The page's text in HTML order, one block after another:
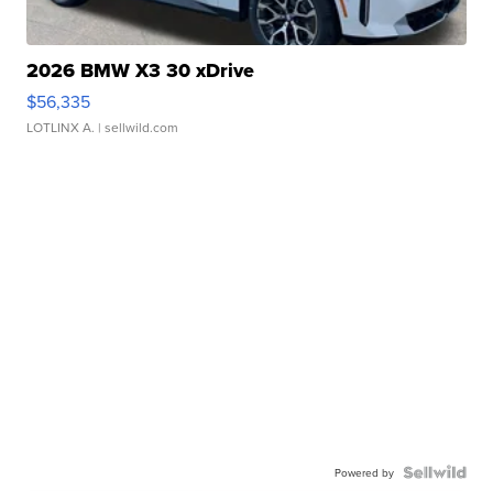
2026 BMW X3 30 xDrive
$56,335
LOTLINX A. | sellwild.com
Powered by